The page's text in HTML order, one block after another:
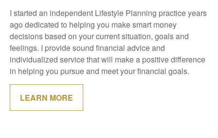
I started an independent Lifestyle Planning practice years
ago dedicated to helping you make smart money
decisions based on your current situation, goals and
feelings. I provide sound financial advice and
individualized service that will make a positive difference
in helping you pursue and meet your financial goals.
LEARN MORE